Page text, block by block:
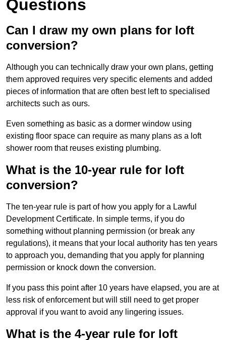
Questions
Can I draw my own plans for loft
conversion?
Although you can technically draw your own plans, getting
them approved requires very specific elements and added
pieces of information that are often best left to specialised
architects such as ours.
Even something as basic as a dormer window using
existing floor space can require as many plans as a loft
shower room that reuses existing plumbing.
What is the 10-year rule for loft
conversion?
The ten-year rule is part of how you apply for a Lawful
Development Certificate. In simple terms, if you do
something without planning permission (or break any
regulations), it means that your local authority has ten years
to approach you, demanding that you apply for planning
permission or knock down the conversion.
If you pass this point after 10 years have elapsed, you are at
less risk of enforcement but will still need to get proper
approval if you want to avoid any lingering issues.
What is the 4-year rule for loft